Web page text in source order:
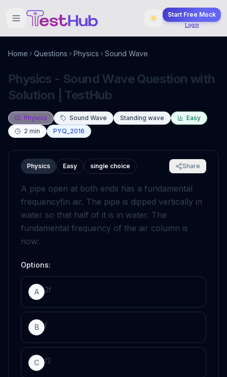
Start Free Mock
Login
Home Questions Physics Sound Wave
Physics - Sound Wave Question with
Solution | TestHub
Physics Sound Wave Standing wave
Easy
2 min PYQ_2016
Physics Easy single choice Share
A pipe open at both ends has a fundamental
frequencyfin air. The pipe is dipped vertically in
water so that half of it is in water. The
fundamental frequency of the air column is
now:
Options:
A 2f
B f
C f2